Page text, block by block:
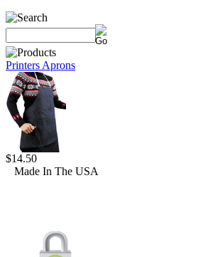
Printers Aprons
$14.50
Made In The USA